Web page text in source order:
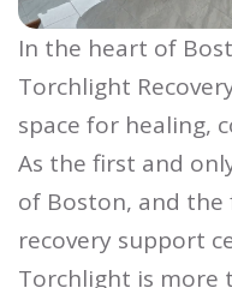
In the heart of
Torchlight
space for healing,
As the first and
of Boston, and
recovery support
Torchlight is more